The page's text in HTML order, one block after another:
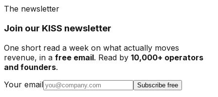
The newsletter
Join our KISS newsletter
One short read a week on what actually moves
revenue, in a free email. Read by 10,000+ operators
and founders.
Your email
Subscribe free